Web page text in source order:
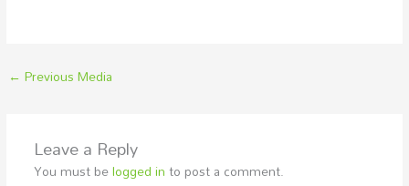
← Previous Media
Leave a Reply
You must belogged into post a comment.